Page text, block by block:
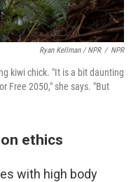
Ryan Kellman / NPR / NPR
kiwi chick. "It is a bit daunting
Free 2050," she says. "But
ethics
with high body